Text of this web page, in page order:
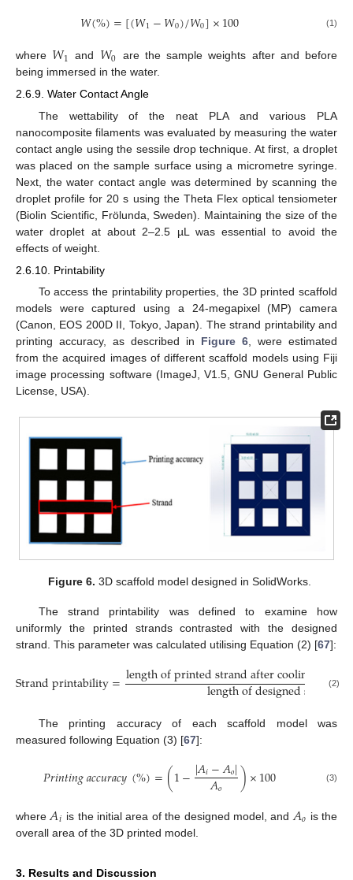
𝑊(%)=[(𝑊1−𝑊0)/𝑊0]×100 (1)
where 𝑊1 and 𝑊0 are the sample weights after and before
being immersed in the water.
2.6.9. Water Contact Angle
The wettability of the neat PLA and various PLA
nanocomposite filaments was evaluated by measuring the water
contact angle using the sessile drop technique. At first, a droplet
was placed on the sample surface using a micrometre syringe.
Next, the water contact angle was determined by scanning the
droplet profile for 20 s using the Theta Flex optical tensiometer
(Biolin Scientific, Frölunda, Sweden). Maintaining the size of the
water droplet at about 2–2.5 µL was essential to avoid the
effects of weight.
2.6.10. Printability
To access the printability properties, the 3D printed scaffold
models were captured using a 24-megapixel (MP) camera
(Canon, EOS 200D II, Tokyo, Japan). The strand printability and
printing accuracy, as described in Figure 6 , were estimated
from the acquired images of different scaffold models using Fiji
image processing software (ImageJ, V1.5, GNU General Public
License, USA).
Figure 6. 3D scaffold model designed in SolidWorks.
The strand printability was defined to examine how
uniformly the printed strands contrasted with the designed
strand. This parameter was calculated utilising Equation (2) [67]:
Strandprintability=lengthofprintedstrandaftercoolin ro
lengthofdesigneds nd
(2)
The printing accuracy of each scaffold model was
measured following Equation (3) [67]:
𝑃𝑟𝑖𝑛𝑡𝑖𝑛𝑔𝑎𝑐𝑐𝑢𝑟𝑎𝑐𝑦(%)=(1−|𝐴𝑖−𝐴𝑜|
𝐴𝑜 )×100 (3)
where 𝐴𝑖 is the initial area of the designed model, and 𝐴𝑜 is the
overall area of the 3D printed model.
3. Results and Discussion